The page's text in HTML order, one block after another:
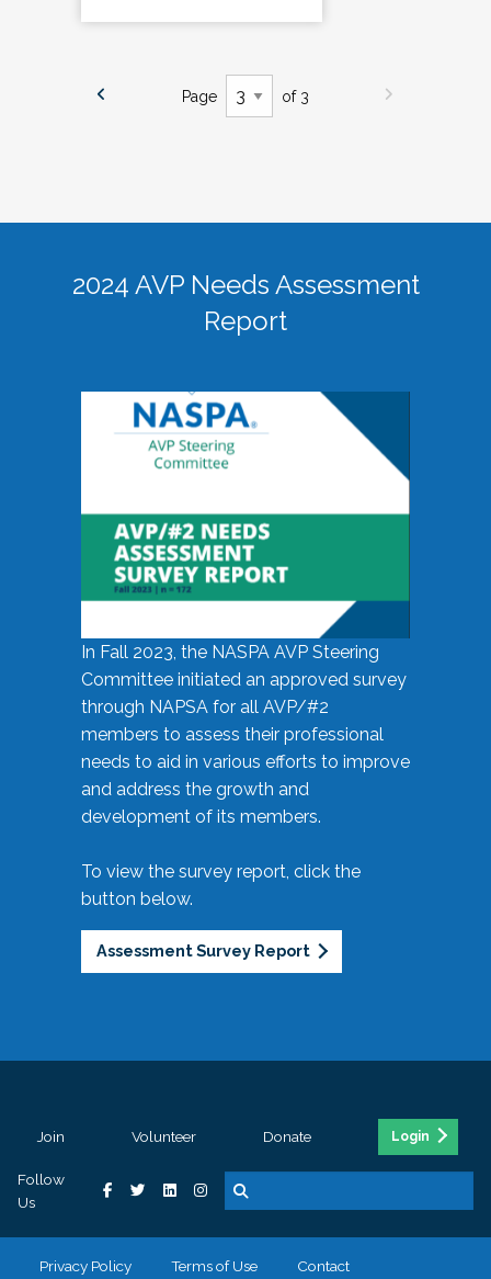
Page of 3
2024 AVP Needs Assessment
Report
In Fall 2023, the NASPA AVP Steering
Committee initiated an approved survey
through NAPSA for all AVP/#2
members to assess their professional
needs to aid in various efforts to improve
and address the growth and
development of its members.
To view the survey report, click the
button below.
Assessment Survey Report
Join Volunteer Donate Login
Follow
Us
Privacy Policy Terms of Use Contact